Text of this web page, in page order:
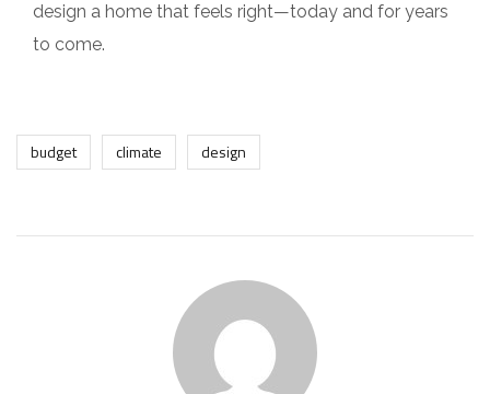
design a home that feels right—today and for years
to come.
budget climate design